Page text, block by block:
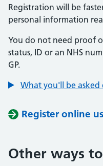
Registration will be
personal information
You do not need proof
status, ID or an NHS
GP.
What you'll be
Register online
Other ways